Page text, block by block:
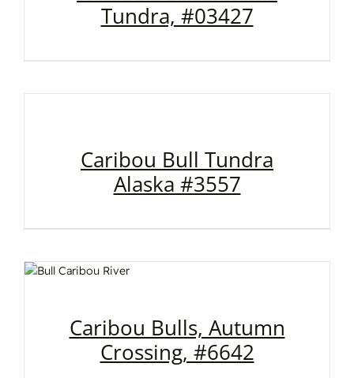
Tundra, #03427
Caribou Bull Tundra
Alaska #3557
Caribou Bulls, Autumn
Crossing, #6642